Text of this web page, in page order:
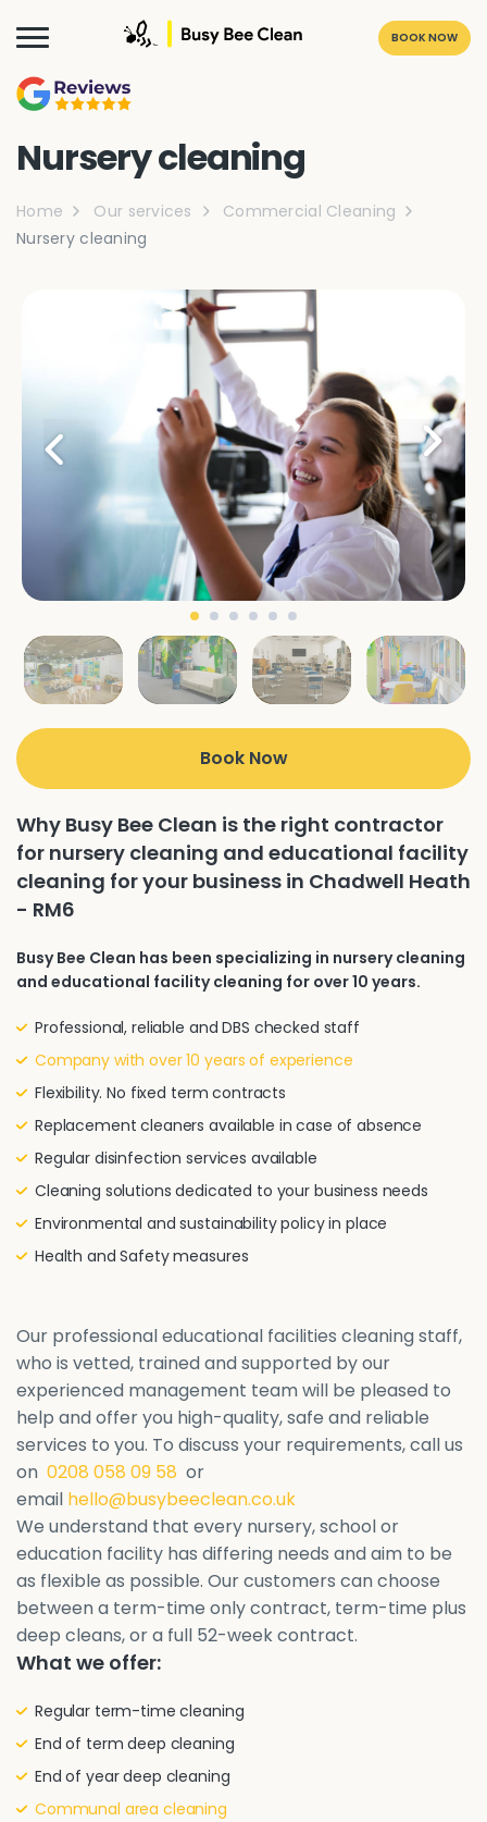
BOOK NOW
Nursery cleaning
Home Our services
Commercial Cleaning
Nursery cleaning
Book Now
Why Busy Bee Clean is the right contractor
for nursery cleaning and educational facility
cleaning for your business in Chadwell Heath
- RM6
Busy Bee Clean has been specializing in nursery cleaning
and educational facility cleaning for over 10 years.
Professional, reliable and DBS checked staff
Company with over 10 years of experience
Flexibility. No fixed term contracts
Replacement cleaners available in case of absence
Regular disinfection services available
Cleaning solutions dedicated to your business needs
Environmental and sustainability policy in place
Health and Safety measures
Our professional educational facilities cleaning staff,
who is vetted, trained and supported by our
experienced management team will be pleased to
help and offer you high-quality, safe and reliable
services to you. To discuss your requirements, call us
on 0208 058 09 58 or
email hello@busybeeclean.co.uk
We understand that every nursery, school or
education facility has differing needs and aim to be
as flexible as possible. Our customers can choose
between a term-time only contract, term-time plus
deep cleans, or a full 52-week contract.
What we offer:
Regular term-time cleaning
End of term deep cleaning
End of year deep cleaning
Communal area cleaning